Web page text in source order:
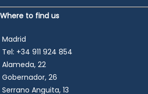
Where to find us
Madrid
Tel: +34 911 924 854
Alameda, 22
Gobernador, 26
Serrano Anguita, 13